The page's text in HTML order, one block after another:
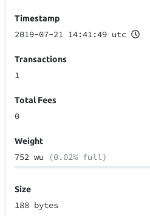
Timestamp
2019-07-21 14:41:49 utc
Transactions
1
Total Fees
0
Weight
752 wu (0.02% full)
Size
188 bytes